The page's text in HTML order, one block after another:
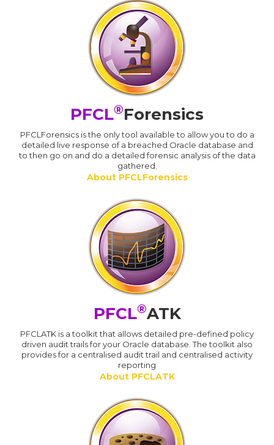
PFCL®Forensics
PFCLForensics is the only tool available to allow you to do a
detailed live response of a breached Oracle database and
to then go on and do a detailed forensic analysis of the data
gathered.
About PFCLForensics
PFCL®ATK
PFCLATK is a toolkit that allows detailed pre-defined policy
driven audit trails for your Oracle database. The toolkit also
provides for a centralised audit trail and centralised activity
reporting
About PFCLATK